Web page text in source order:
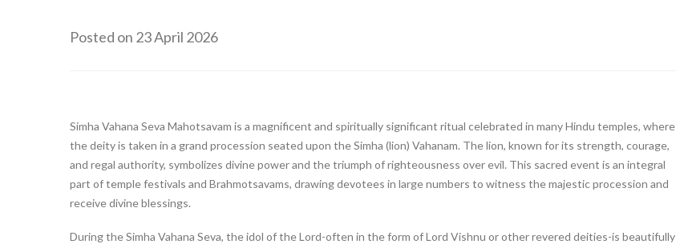
Posted on 23 April 2026
Simha Vahana Seva Mahotsavam is a magnificent and spiritually significant ritual celebrated in many Hindu temples, where
the deity is taken in a grand procession seated upon the Simha (lion) Vahanam. The lion, known for its strength, courage,
and regal authority, symbolizes divine power and the triumph of righteousness over evil. This sacred event is an integral
part of temple festivals and Brahmotsavams, drawing devotees in large numbers to witness the majestic procession and
receive divine blessings.
During the Simha Vahana Seva, the idol of the Lord-often in the form of Lord Vishnu or other revered deities-is beautifully